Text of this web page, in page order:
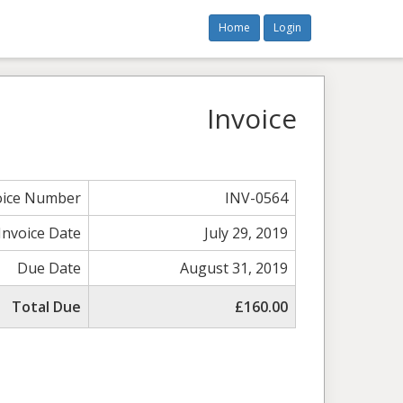
Home Login
Invoice
Number
INV-0564
Date
July 29, 2019
Due Date
August 31, 2019
Total Due
£160.00